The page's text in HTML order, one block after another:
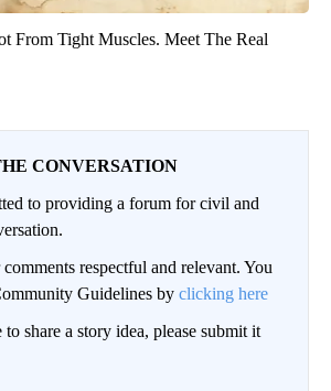
From Tight Muscles. Meet The Real
CONVERSATION
to providing a forum for civil and
respectful and relevant. You
Guidelines by clicking here
share a story idea, please submit it